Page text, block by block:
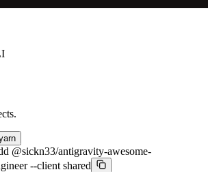
@sickn33/antigravity-awesome-
--client shared